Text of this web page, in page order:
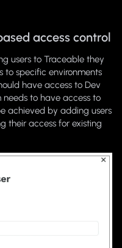
access control
users to Traceable they
to specific environments
have access to Dev
to have access to
achieved by adding users
their access for existing